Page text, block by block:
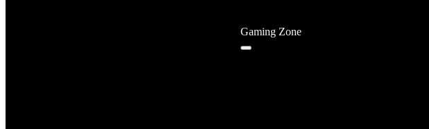
Gaming Zone